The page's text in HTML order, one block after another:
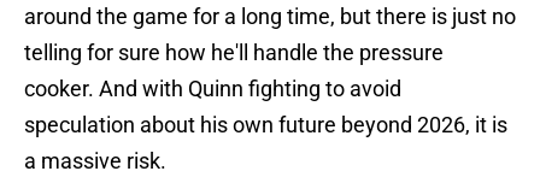
around the game for a long time, but there is just no
telling for sure how he'll handle the pressure
cooker. And with Quinn fighting to avoid
speculation about his own future beyond 2026, it is
a massive risk.